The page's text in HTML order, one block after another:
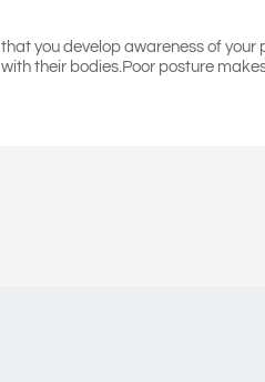
you develop awareness of
their bodies.Poor posture